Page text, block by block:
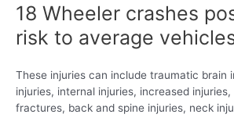
18 Wheeler crashes
risk to average
These injuries can include traumatic brain
injuries, internal injuries, increased
fractures, back and spine injuries, neck